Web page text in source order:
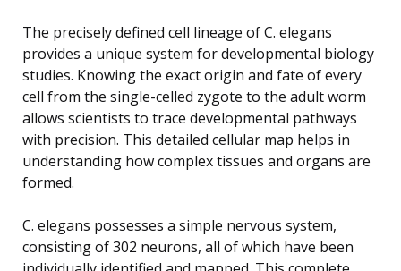
The precisely defined cell lineage of C. elegans
provides a unique system for developmental biology
studies. Knowing the exact origin and fate of every
cell from the single-celled zygote to the adult worm
allows scientists to trace developmental pathways
with precision. This detailed cellular map helps in
understanding how complex tissues and organs are
formed.
C. elegans possesses a simple nervous system,
consisting of 302 neurons, all of which have been